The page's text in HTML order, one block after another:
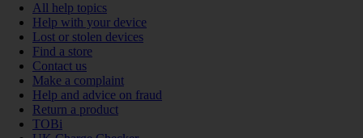
All help topics
Help with your device
Lost or stolen devices
Find a store
Contact us
Make a complaint
Help and advice on fraud
Return a product
TOBi